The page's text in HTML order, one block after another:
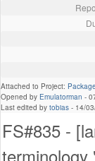
Attached to Project:
Opened by Emulatorman -
Last edited by tobias - 14/
FS#835 -
terminology